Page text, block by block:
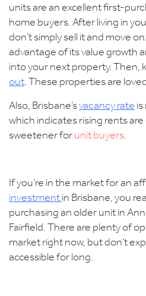
units are an excellent first-
home buyers. After living in
don’t simply sell it and move
advantage of its value growth
into your next property. Then,
out. These properties are
Also, Brisbane’svacancy rate is
which indicates rising rents
sweetener for unit buyers.
If you’re in the market for an
investment in Brisbane, you
purchasing an older unit in
Fairfield. There are plenty of
market right now, but don’t
accessible for long.